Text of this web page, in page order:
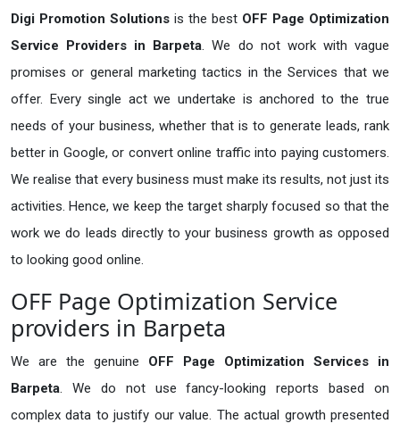
Digi Promotion Solutions is the best OFF Page Optimization
Service Providers in Barpeta. We do not work with vague
promises or general marketing tactics in the Services that we
offer. Every single act we undertake is anchored to the true
needs of your business, whether that is to generate leads, rank
better in Google, or convert online traffic into paying customers.
We realise that every business must make its results, not just its
activities. Hence, we keep the target sharply focused so that the
work we do leads directly to your business growth as opposed
to looking good online.
OFF Page Optimization Service
providers in Barpeta
We are the genuine OFF Page Optimization Services in
Barpeta. We do not use fancy-looking reports based on
complex data to justify our value. The actual growth presented